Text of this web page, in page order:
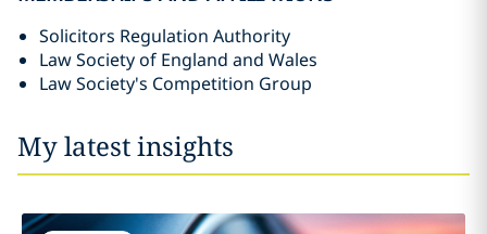
Solicitors Regulation Authority
Law Society of England and Wales
Law Society's Competition Group
My latest insights